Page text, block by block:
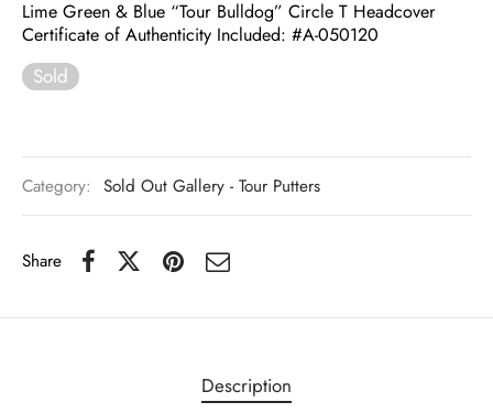
Lime Green & Blue “Tour Bulldog” Circle T Headcover
Certificate of Authenticity Included: #A-050120
Sold
Category: Sold Out Gallery - Tour Putters
Share
Description